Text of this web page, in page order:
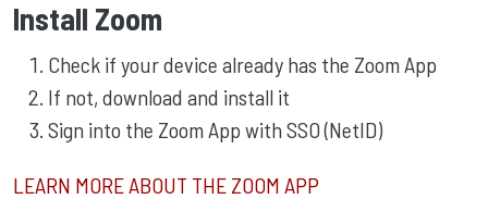
Install Zoom
Check if your device already has the Zoom App
If not, download and install it
Sign into the Zoom App with SSO (NetID)
LEARN MORE ABOUT THE ZOOM APP